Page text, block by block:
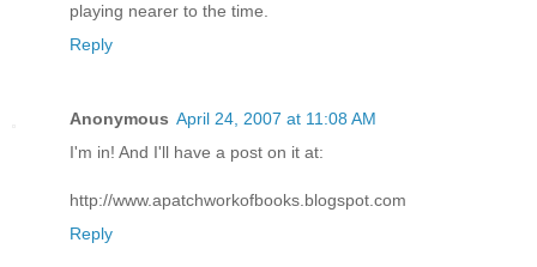
playing nearer to the time.
Reply
Anonymous April 24, 2007 at 11:08 AM
I'm in! And I'll have a post on it at:
http://www.apatchworkofbooks.blogspot.com
Reply